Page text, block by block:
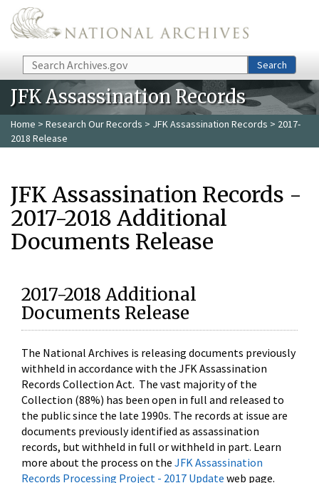
Skip to main content
Search Search
JFK Assassination Records
Home > Research Our Records > JFK Assassination Records > 2017-
2018 Release
JFK Assassination Records -
2017-2018 Additional
Documents Release
2017-2018 Additional
Documents Release
The National Archives is releasing documents previously
withheld in accordance with the JFK Assassination
Records Collection Act. The vast majority of the
Collection (88%) has been open in full and released to
the public since the late 1990s. The records at issue are
documents previously identified as assassination
records, but withheld in full or withheld in part. Learn
more about the process on the JFK Assassination
Records Processing Project - 2017 Update web page.